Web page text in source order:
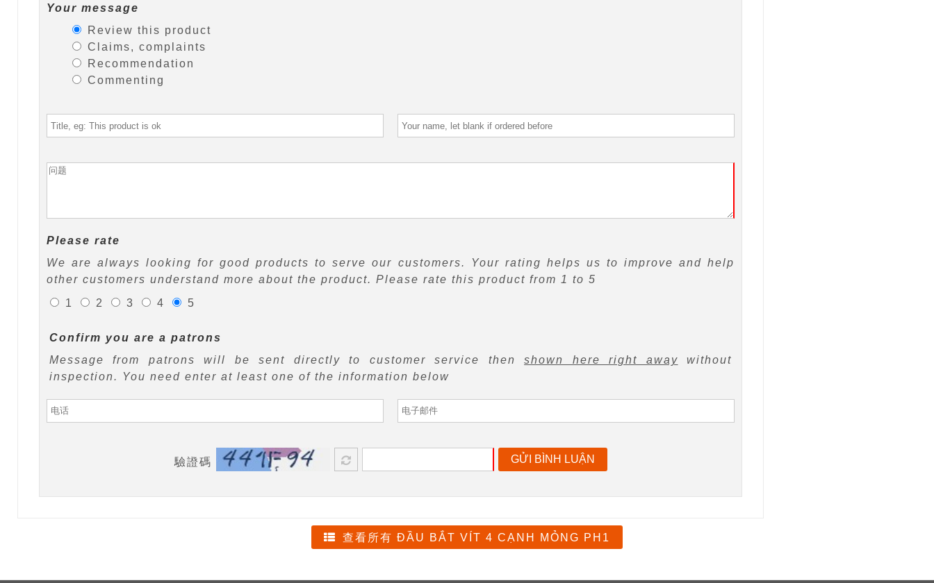
Your message
Review this product
Claims, complaints
Recommendation
Commenting
Please rate
We are always looking for good products to serve our customers. Your rating helps us to improve and help
other customers understand more about the product. Please rate this product from 1 to 5
1
2 3 4 5
Confirm you are a patrons
Message from patrons will be sent directly to customer service thenshown here right away without
inspection. You need enter at least one of the information below
驗證碼 GỬI BÌNH LUẬN
查看所有 ĐẦU BẮT VÍT 4 CẠNH MỎNG PH1